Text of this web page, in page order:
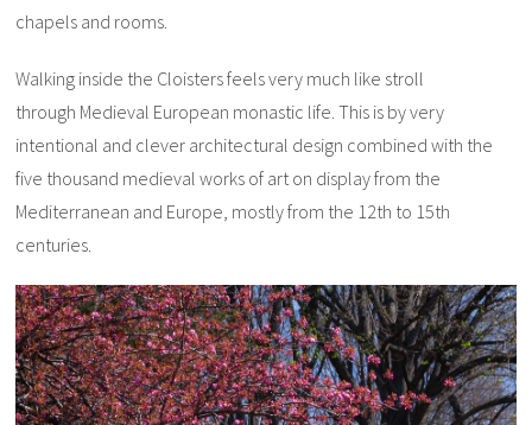
chapels and rooms.
Walking inside the Cloisters feels very much like stroll
through Medieval European monastic life. This is by very
intentional and clever architectural design combined with the
five thousand medieval works of art on display from the
Mediterranean and Europe, mostly from the 12th to 15th
centuries.